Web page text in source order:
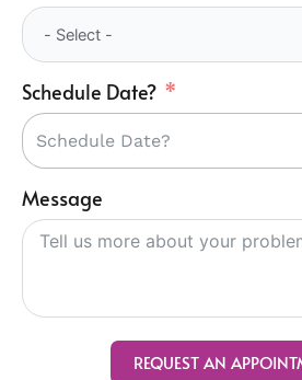
Schedule Date?
Message
REQUEST AN